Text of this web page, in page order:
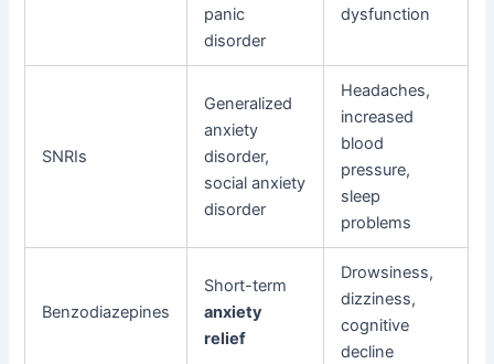
panic
disorder
dysfunction
SNRIs
Generalized
anxiety
disorder,
social anxiety
disorder
Headaches,
increased
blood
pressure,
sleep
problems
Benzodiazepines
Short-term
anxiety
relief
Drowsiness,
dizziness,
cognitive
decline